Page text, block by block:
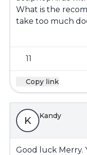
What is the
take too much
11
Copy link
K Kandy
Good luck Merry.